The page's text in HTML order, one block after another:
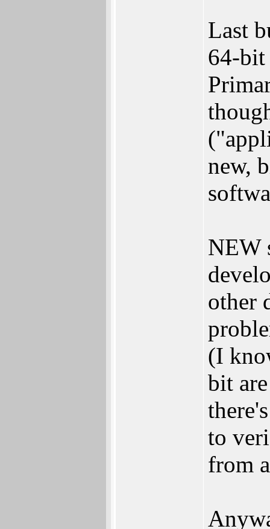
Last
64-bit
new,
NEW
other
(I
bit
to
from